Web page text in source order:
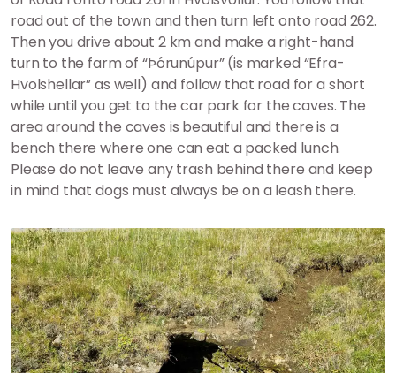
road out of the town and then turn left onto road 262.
Then you drive about 2 km and make a right-hand
turn to the farm of “Þórunúpur” (is marked “Efra-
Hvolshellar” as well) and follow that road for a short
while until you get to the car park for the caves. The
area around the caves is beautiful and there is a
bench there where one can eat a packed lunch.
Please do not leave any trash behind there and keep
in mind that dogs must always be on a leash there.